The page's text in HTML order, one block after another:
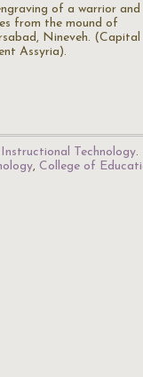
of a warrior and
from the mound of
Nineveh.
Assyria).
Technology.
, College of